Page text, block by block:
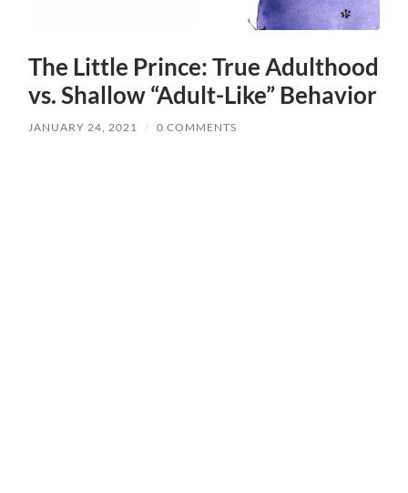
The Little Prince: True Adulthood
vs. Shallow “Adult-Like” Behavior
JANUARY 24, 2021 / 0 COMMENTS